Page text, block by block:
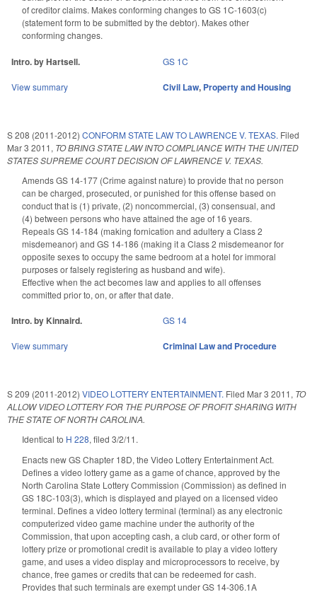
of creditor claims. Makes conforming changes to GS 1C-1603(c)
(statement form to be submitted by the debtor). Makes other
conforming changes.
Intro. by Hartsell. GS 1C
View summary Civil Law, Property and Housing
S 208 (2011-2012) CONFORM STATE LAW TO LAWRENCE V. TEXAS. Filed
Mar 3 2011, TO BRING STATE LAW INTO COMPLIANCE WITH THE UNITED
STATES SUPREME COURT DECISION OF LAWRENCE V. TEXAS.
Amends GS 14-177 (Crime against nature) to provide that no person
can be charged, prosecuted, or punished for this offense based on
conduct that is (1) private, (2) noncommercial, (3) consensual, and
(4) between persons who have attained the age of 16 years.
Repeals GS 14-184 (making fornication and adultery a Class 2
misdemeanor) and GS 14-186 (making it a Class 2 misdemeanor for
opposite sexes to occupy the same bedroom at a hotel for immoral
purposes or falsely registering as husband and wife).
Effective when the act becomes law and applies to all offenses
committed prior to, on, or after that date.
Intro. by Kinnaird. GS 14
View summary Criminal Law and Procedure
S 209 (2011-2012) VIDEO LOTTERY ENTERTAINMENT. Filed Mar 3 2011, TO
ALLOW VIDEO LOTTERY FOR THE PURPOSE OF PROFIT SHARING WITH
THE STATE OF NORTH CAROLINA.
Identical to H 228, filed 3/2/11.
Enacts new GS Chapter 18D, the Video Lottery Entertainment Act.
Defines a video lottery game as a game of chance, approved by the
North Carolina State Lottery Commission (Commission) as defined in
GS 18C-103(3), which is displayed and played on a licensed video
terminal. Defines a video lottery terminal (terminal) as any electronic
computerized video game machine under the authority of the
Commission, that upon accepting cash, a club card, or other form of
lottery prize or promotional credit is available to play a video lottery
game, and uses a video display and microprocessors to receive, by
chance, free games or credits that can be redeemed for cash.
Provides that such terminals are exempt under GS 14-306.1A